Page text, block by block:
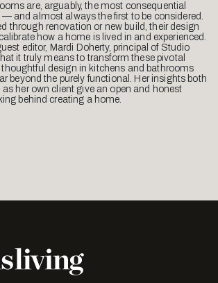
are, arguably, the most consequential
and almost always the first to be considered.
through renovation or new build, their design
how a home is lived in and experienced.
editor, Mardi Doherty, principal of Studio
it truly means to transform these pivotal
design in kitchens and bathrooms
beyond the purely functional. Her insights both
her own client give an open and honest
behind creating a home.